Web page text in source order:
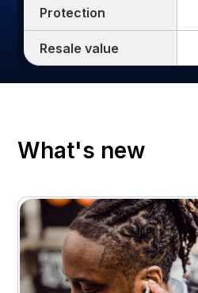
Protection
Resale value
What's new
A premium home
higher customer return
Attachment rates
23%
Customer ratings
3.7 - > 4.1